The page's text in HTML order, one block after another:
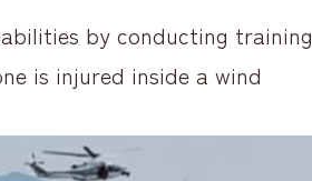
by conducting training
is injured inside a wind